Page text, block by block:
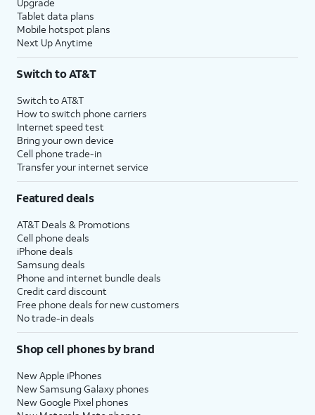
Tablet data plans
Mobile hotspot plans
Next Up Anytime
Switch to AT&T
Switch to AT&T
How to switch phone carriers
Internet speed test
Bring your own device
Cell phone trade-in
Transfer your internet service
Featured deals
AT&T Deals & Promotions
Cell phone deals
iPhone deals
Samsung deals
Phone and internet bundle deals
Credit card discount
Free phone deals for new customers
No trade-in deals
Shop cell phones by brand
New Apple iPhones
New Samsung Galaxy phones
New Google Pixel phones